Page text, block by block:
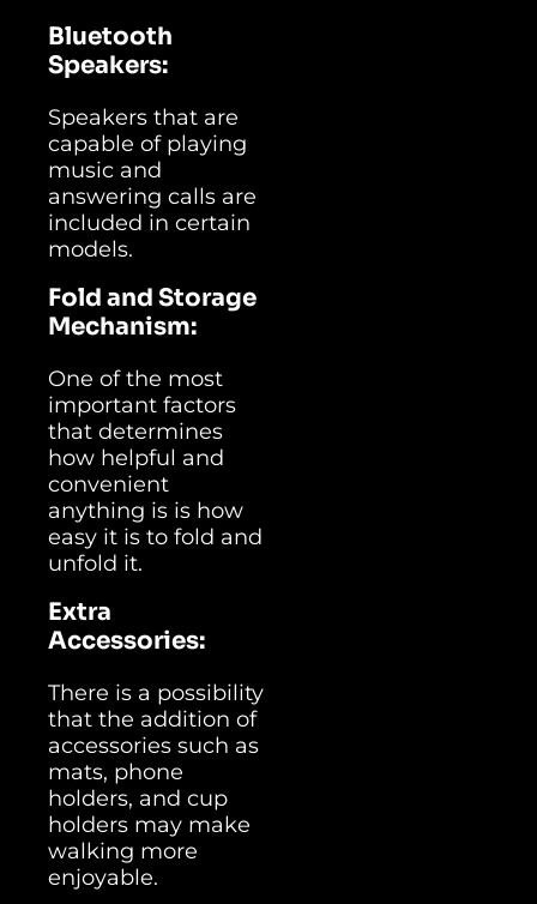
Bluetooth
Speakers:
Speakers that are
capable of playing
music and
answering calls are
included in certain
models.
Fold and Storage
Mechanism:
One of the most
important factors
that determines
how helpful and
convenient
anything is is how
easy it is to fold and
unfold it.
Extra
Accessories:
There is a possibility
that the addition of
accessories such as
mats, phone
holders, and cup
holders may make
walking more
enjoyable.